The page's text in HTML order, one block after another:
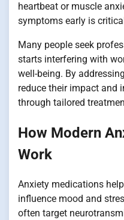
heartbeat or muscle
symptoms early is
Many people seek
starts interfering with
well-being. By
reduce their impact and
through tailored
How Modern
Work
Anxiety medications
influence mood and
often target